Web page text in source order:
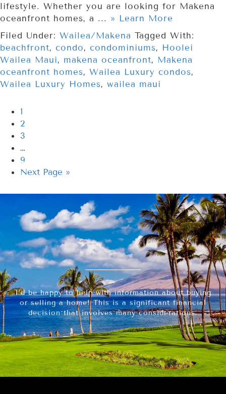
lifestyle. Whether you are looking for Makena
oceanfront homes, a ... » Learn More
Filed Under: Wailea/Makena Tagged With:
beachfront, condo, condominiums, Hoolei
Wailea Maui, makena oceanfront, Makena
oceanfront homes, Wailea Luxury condos,
Wailea Luxury Homes, wailea maui
1
2
3
…
9
Next Page »
I’d be happy to help with information about buying
or selling a home! This is a significant financial
decision that involves many considerations.